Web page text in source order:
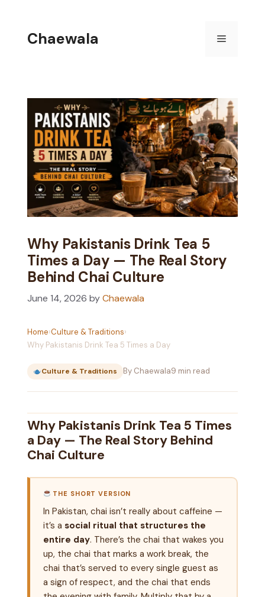
Chaewala Menu
Why Pakistanis Drink Tea 5
Times a Day — The Real Story
Behind Chai Culture
June 14, 2026 byChaewala
Home›Culture & Traditions›
Why Pakistanis Drink Tea 5 Times a Day
Culture & Traditions By Chaewala9 min read
Why Pakistanis Drink Tea 5 Times
a Day — The Real Story Behind
Chai Culture
THE SHORT VERSION
In Pakistan, chai isn’t really about caffeine —
it’s a social ritual that structures the
entire day. There’s the chai that wakes you
up, the chai that marks a work break, the
chai that’s served to every single guest as
a sign of respect, and the chai that ends